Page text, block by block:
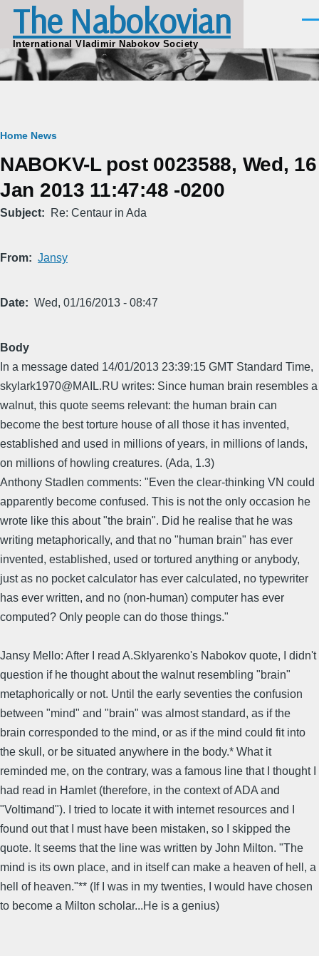
Skip to main content
The Nabokovian
International Vladimir Nabokov Society
Breadcrumb
Home News
NABOKV-L post 0023588, Wed, 16
Jan 2013 11:47:48 -0200
Subject Re: Centaur in Ada
From Jansy
Date Wed, 01/16/2013 - 08:47
Body
In a message dated 14/01/2013 23:39:15 GMT Standard Time,
skylark1970@MAIL.RU writes: Since human brain resembles a
walnut, this quote seems relevant: the human brain can
become the best torture house of all those it has invented,
established and used in millions of years, in millions of lands,
on millions of howling creatures. (Ada, 1.3)
Anthony Stadlen comments: "Even the clear-thinking VN could
apparently become confused. This is not the only occasion he
wrote like this about "the brain". Did he realise that he was
writing metaphorically, and that no "human brain" has ever
invented, established, used or tortured anything or anybody,
just as no pocket calculator has ever calculated, no typewriter
has ever written, and no (non-human) computer has ever
computed? Only people can do those things."
Jansy Mello: After I read A.Sklyarenko's Nabokov quote, I didn't
question if he thought about the walnut resembling "brain"
metaphorically or not. Until the early seventies the confusion
between "mind" and "brain" was almost standard, as if the
brain corresponded to the mind, or as if the mind could fit into
the skull, or be situated anywhere in the body.* What it
reminded me, on the contrary, was a famous line that I thought I
had read in Hamlet (therefore, in the context of ADA and
"Voltimand"). I tried to locate it with internet resources and I
found out that I must have been mistaken, so I skipped the
quote. It seems that the line was written by John Milton. "The
mind is its own place, and in itself can make a heaven of hell, a
hell of heaven."** (If I was in my twenties, I would have chosen
to become a Milton scholar...He is a genius)